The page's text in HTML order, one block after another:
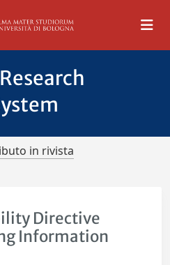
in rivista
Directive
Information